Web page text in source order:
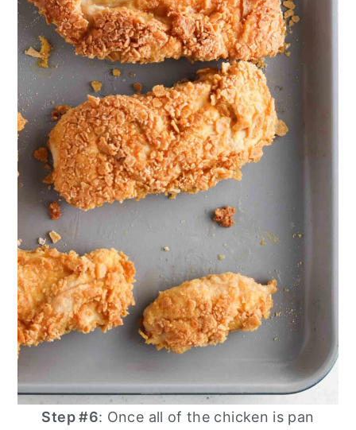
Step #6: Once all of the chicken is pan